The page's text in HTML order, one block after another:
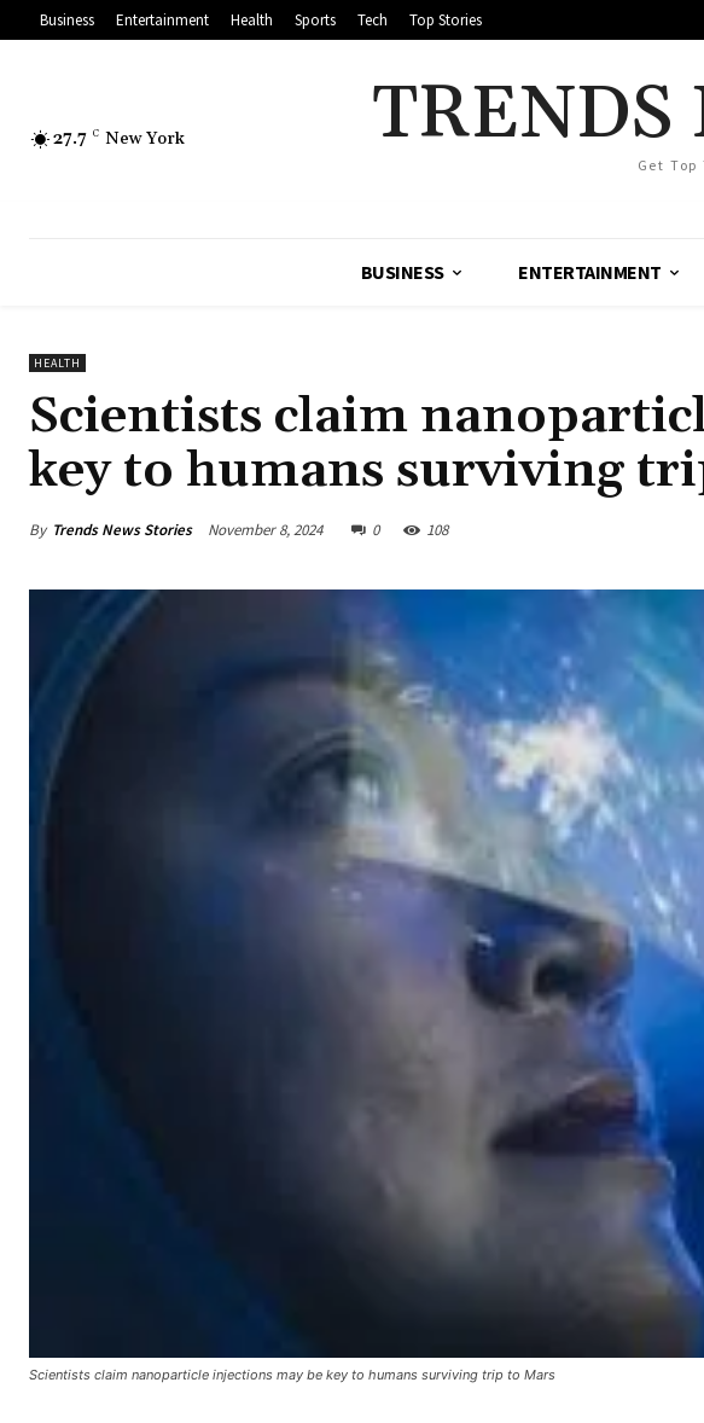
Business Entertainment Health Sports Tech Top Stories
27.7 C New York TRENDS
Get
BUSINESS ENTERTAINMENT
HEALTH
Scientists claim
key to humans surviving
By Trends News Stories November 8, 2024 0 108
Scientists claim nanoparticle injections may be key to humans surviving trip to Mars